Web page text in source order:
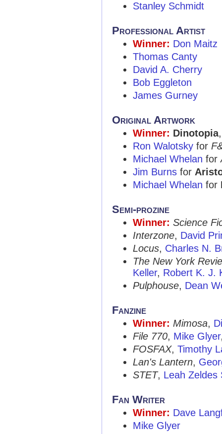
Stanley Schmidt
Professional Artist
Winner: Don Maitz
Thomas Canty
David A. Cherry
Bob Eggleton
James Gurney
Original Artwork
Winner: Dinotopia
Ron Walotsky for
Michael Whelan for
Jim Burns for
Michael Whelan for
Semi-prozine
Winner: Science
Interzone, David
Locus, Charles N.
The New York
Keller, Robert K. J.
Pulphouse, Dean
Fanzine
Winner: Mimosa,
File 770, Mike Glyer
FOSFAX, Timothy
Lan's Lantern,
STET, Leah Zeldes
Fan Writer
Winner: Dave
Mike Glyer